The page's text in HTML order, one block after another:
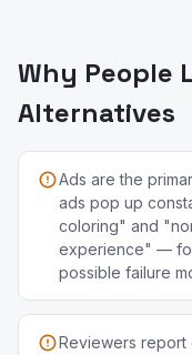
Why People
Alternatives
Ads are the
ads pop up
coloring" and
experience" —
possible failure
Reviewers